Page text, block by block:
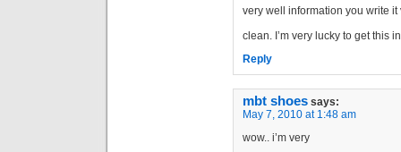
very well information you write it
clean. I’m very lucky to get this
Reply
mbt shoes says:
May 7, 2010 at 1:48 am
wow.. i’m very